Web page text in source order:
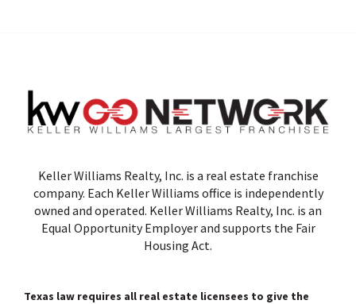
Keller Williams Realty, Inc. is a real estate franchise
company. Each Keller Williams office is independently
owned and operated. Keller Williams Realty, Inc. is an
Equal Opportunity Employer and supports the Fair
Housing Act.
Texas law requires all real estate licensees to give the